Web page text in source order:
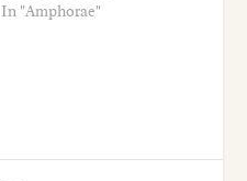
In "Amphorae"